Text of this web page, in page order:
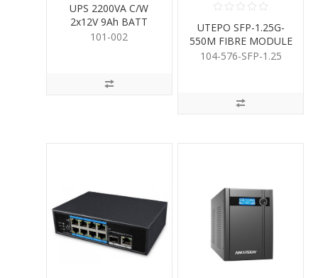
UPS 2200VA C/W
2x12V 9Ah BATT
101-002
UTEPO SFP-1.25G-
550M FIBRE MODULE
104-576-SFP-1.25